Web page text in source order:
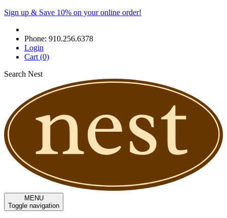
Sign up & Save 10% on your online order!
Phone: 910.256.6378
Login
Cart (0)
Search Nest
MENU
Toggle navigation